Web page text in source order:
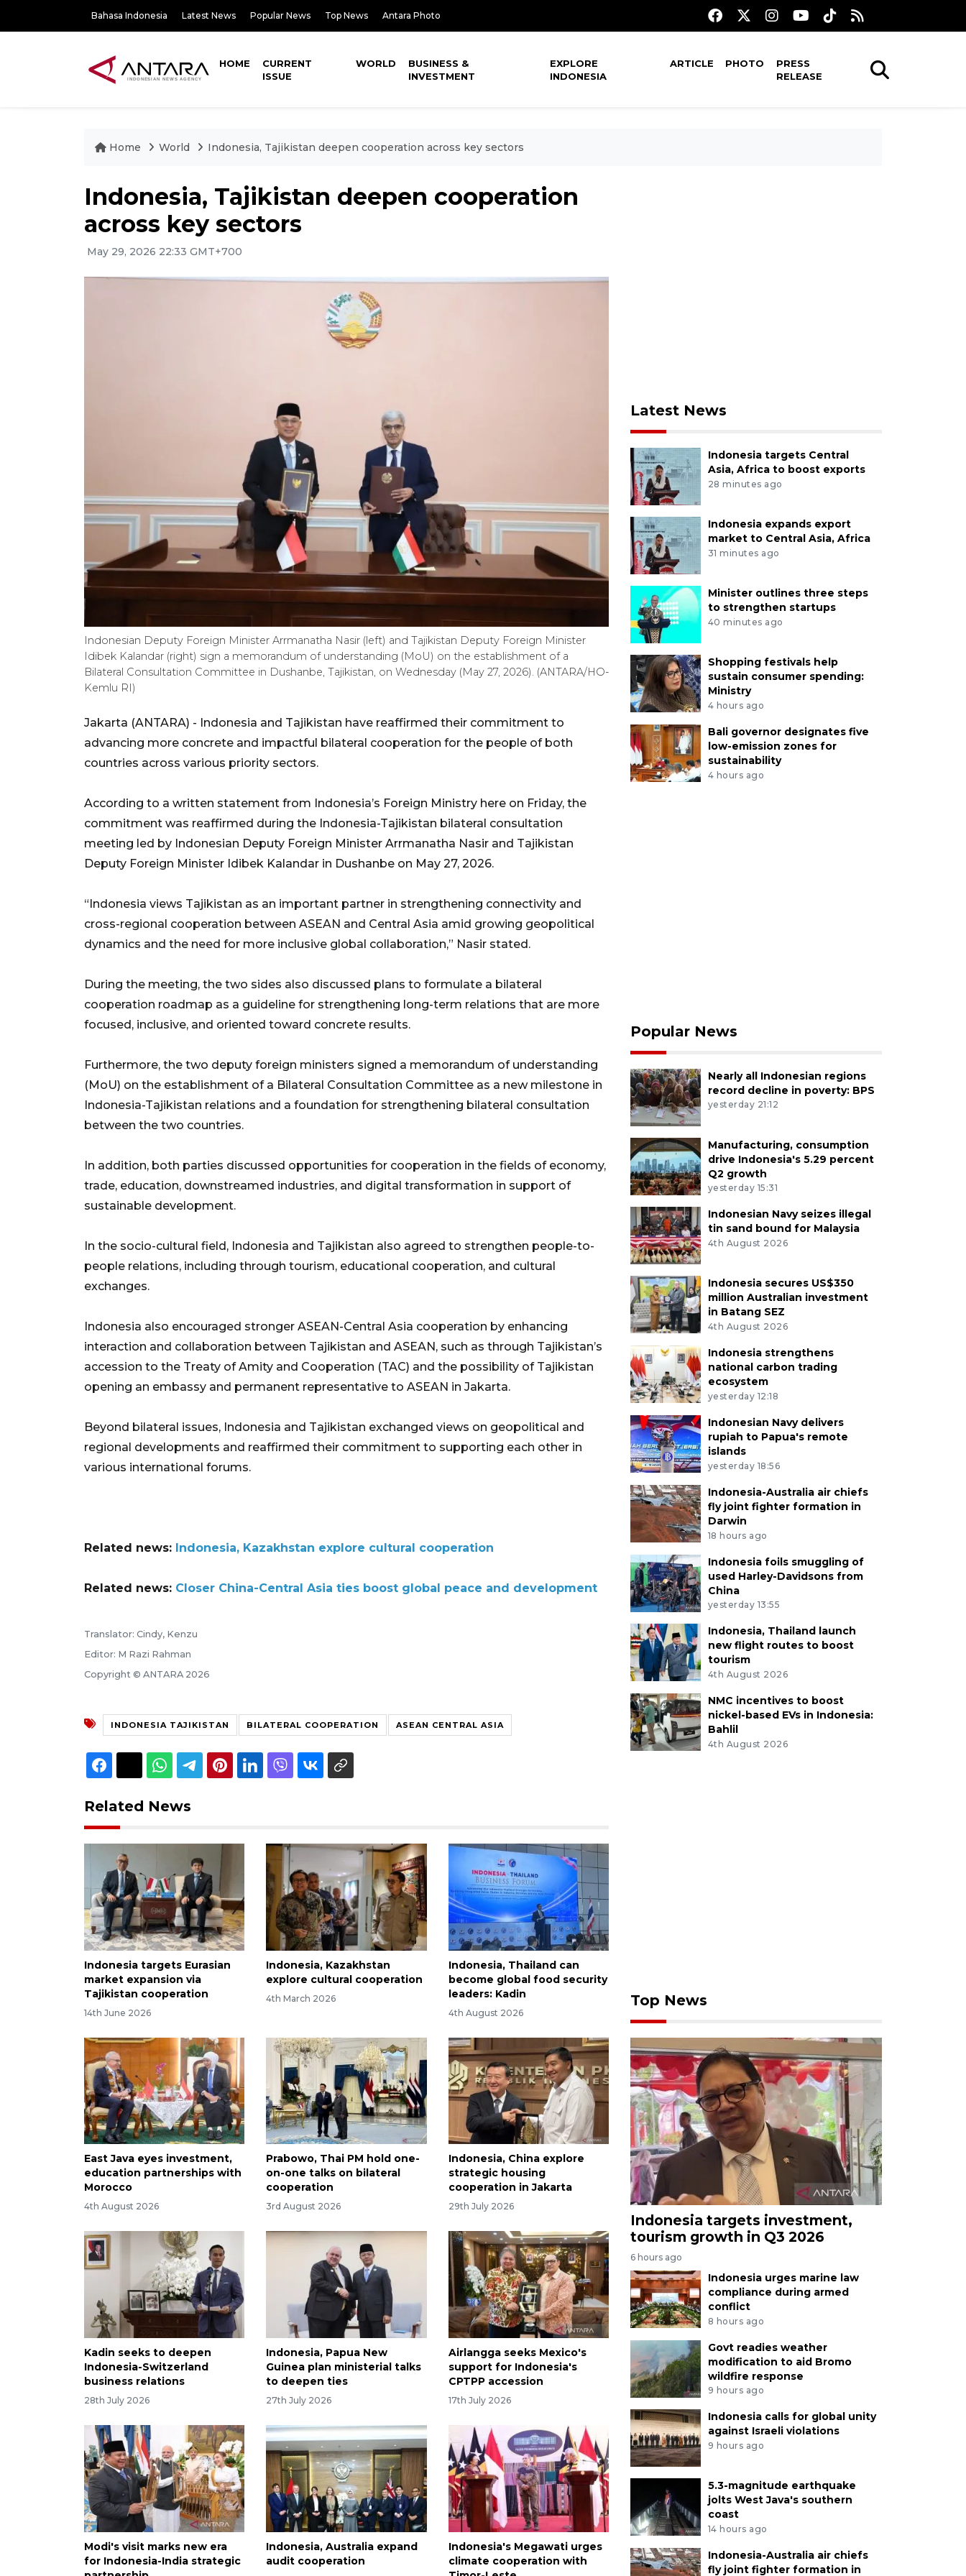
Bahasa Indonesia Latest News Popular News Top News Antara Photo
HOME
CURRENT
ISSUE
WORLD
BUSINESS &
INVESTMENT
EXPLORE
INDONESIA
ARTICLE PHOTO
PRESS
RELEASE
Home World Indonesia, Tajikistan deepen cooperation across key sectors
Indonesia, Tajikistan deepen cooperation
across key sectors
May 29, 2026 22:33 GMT+700
Indonesian Deputy Foreign Minister Arrmanatha Nasir (left) and Tajikistan Deputy Foreign Minister
Idibek Kalandar (right) sign a memorandum of understanding (MoU) on the establishment of a
Bilateral Consultation Committee in Dushanbe, Tajikistan, on Wednesday (May 27, 2026). (ANTARA/HO-
Kemlu RI)
Jakarta (ANTARA) - Indonesia and Tajikistan have reaffirmed their commitment to
advancing more concrete and impactful bilateral cooperation for the people of both
countries across various priority sectors.
According to a written statement from Indonesia’s Foreign Ministry here on Friday, the
commitment was reaffirmed during the Indonesia-Tajikistan bilateral consultation
meeting led by Indonesian Deputy Foreign Minister Arrmanatha Nasir and Tajikistan
Deputy Foreign Minister Idibek Kalandar in Dushanbe on May 27, 2026.
“Indonesia views Tajikistan as an important partner in strengthening connectivity and
cross-regional cooperation between ASEAN and Central Asia amid growing geopolitical
dynamics and the need for more inclusive global collaboration,” Nasir stated.
During the meeting, the two sides also discussed plans to formulate a bilateral
cooperation roadmap as a guideline for strengthening long-term relations that are more
focused, inclusive, and oriented toward concrete results.
Furthermore, the two deputy foreign ministers signed a memorandum of understanding
(MoU) on the establishment of a Bilateral Consultation Committee as a new milestone in
Indonesia-Tajikistan relations and a foundation for strengthening bilateral consultation
between the two countries.
In addition, both parties discussed opportunities for cooperation in the fields of economy,
trade, education, downstreamed industries, and digital transformation in support of
sustainable development.
In the socio-cultural field, Indonesia and Tajikistan also agreed to strengthen people-to-
people relations, including through tourism, educational cooperation, and cultural
exchanges.
Indonesia also encouraged stronger ASEAN-Central Asia cooperation by enhancing
interaction and collaboration between Tajikistan and ASEAN, such as through Tajikistan’s
accession to the Treaty of Amity and Cooperation (TAC) and the possibility of Tajikistan
opening an embassy and permanent representative to ASEAN in Jakarta.
Beyond bilateral issues, Indonesia and Tajikistan exchanged views on geopolitical and
regional developments and reaffirmed their commitment to supporting each other in
various international forums.
Related news: Indonesia, Kazakhstan explore cultural cooperation
Related news: Closer China-Central Asia ties boost global peace and development
Translator: Cindy, Kenzu
Editor: M Razi Rahman
Copyright © ANTARA 2026
INDONESIA TAJIKISTAN BILATERAL COOPERATION ASEAN CENTRAL ASIA
Related News
Indonesia targets Eurasian
market expansion via
Tajikistan cooperation
14th June 2026
Indonesia, Kazakhstan
explore cultural cooperation
4th March 2026
Indonesia, Thailand can
become global food security
leaders: Kadin
4th August 2026
East Java eyes investment,
education partnerships with
Morocco
4th August 2026
Prabowo, Thai PM hold one-
on-one talks on bilateral
cooperation
3rd August 2026
Indonesia, China explore
strategic housing
cooperation in Jakarta
29th July 2026
Kadin seeks to deepen
Indonesia-Switzerland
business relations
28th July 2026
Indonesia, Papua New
Guinea plan ministerial talks
to deepen ties
27th July 2026
Airlangga seeks Mexico's
support for Indonesia's
CPTPP accession
17th July 2026
Modi's visit marks new era
for Indonesia-India strategic
Indonesia, Australia expand
audit cooperation
Indonesia's Megawati urges
climate cooperation with
Latest News
Indonesia targets Central
Asia, Africa to boost exports
28 minutes ago
Indonesia expands export
market to Central Asia, Africa
31 minutes ago
Minister outlines three steps
to strengthen startups
40 minutes ago
Shopping festivals help
sustain consumer spending:
Ministry
4 hours ago
Bali governor designates five
low-emission zones for
sustainability
4 hours ago
Popular News
Nearly all Indonesian regions
record decline in poverty: BPS
yesterday 21:12
Manufacturing, consumption
drive Indonesia's 5.29 percent
Q2 growth
yesterday 15:31
Indonesian Navy seizes illegal
tin sand bound for Malaysia
4th August 2026
Indonesia secures US$350
million Australian investment
in Batang SEZ
4th August 2026
Indonesia strengthens
national carbon trading
ecosystem
yesterday 12:18
Indonesian Navy delivers
rupiah to Papua's remote
islands
yesterday 18:56
Indonesia-Australia air chiefs
fly joint fighter formation in
Darwin
18 hours ago
Indonesia foils smuggling of
used Harley-Davidsons from
China
yesterday 13:55
Indonesia, Thailand launch
new flight routes to boost
tourism
4th August 2026
NMC incentives to boost
nickel-based EVs in Indonesia:
Bahlil
4th August 2026
Top News
Indonesia targets investment,
tourism growth in Q3 2026
6 hours ago
Indonesia urges marine law
compliance during armed
conflict
8 hours ago
Govt readies weather
modification to aid Bromo
wildfire response
9 hours ago
Indonesia calls for global unity
against Israeli violations
9 hours ago
5.3-magnitude earthquake
jolts West Java's southern
coast
14 hours ago
Indonesia-Australia air chiefs
fly joint fighter formation in